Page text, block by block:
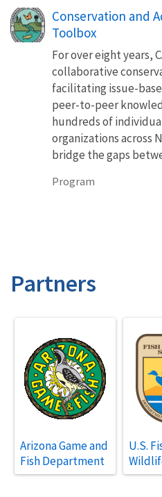
Conservation and
Toolbox
For over eight years,
collaborative
facilitating issue-
peer-to-peer
hundreds of
organizations across
bridge the gaps
Program
Partners
Arizona Game and
Fish Department
U.S.